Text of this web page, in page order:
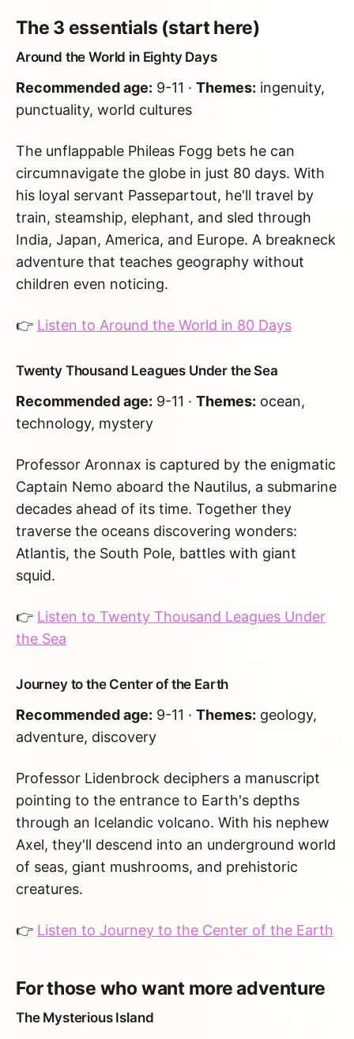
The 3 essentials (start here)
Around the World in Eighty Days
Recommended age: 9-11 · Themes: ingenuity,
punctuality, world cultures
The unflappable Phileas Fogg bets he can
circumnavigate the globe in just 80 days. With
his loyal servant Passepartout, he'll travel by
train, steamship, elephant, and sled through
India, Japan, America, and Europe. A breakneck
adventure that teaches geography without
children even noticing.
👉 Listen to Around the World in 80 Days
Twenty Thousand Leagues Under the Sea
Recommended age: 9-11 · Themes: ocean,
technology, mystery
Professor Aronnax is captured by the enigmatic
Captain Nemo aboard the Nautilus, a submarine
decades ahead of its time. Together they
traverse the oceans discovering wonders:
Atlantis, the South Pole, battles with giant
squid.
👉 Listen to Twenty Thousand Leagues Under
the Sea
Journey to the Center of the Earth
Recommended age: 9-11 · Themes: geology,
adventure, discovery
Professor Lidenbrock deciphers a manuscript
pointing to the entrance to Earth's depths
through an Icelandic volcano. With his nephew
Axel, they'll descend into an underground world
of seas, giant mushrooms, and prehistoric
creatures.
👉 Listen to Journey to the Center of the Earth
For those who want more adventure
The Mysterious Island